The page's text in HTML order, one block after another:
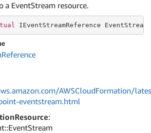
a EventStream resource.
IEventStreamReference
Reference
AWSCloudFormation/
eventstream.html
: